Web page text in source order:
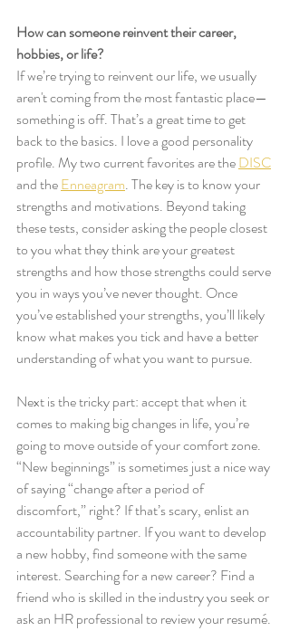
How can someone reinvent their career,
hobbies, or life?
If we’re trying to reinvent our life, we usually
aren't coming from the most fantastic place—
something is off. That’s a great time to get
back to the basics. I love a good personality
profile. My two current favorites are the DISC
and the Enneagram. The key is to know your
strengths and motivations. Beyond taking
these tests, consider asking the people closest
to you what they think are your greatest
strengths and how those strengths could serve
you in ways you’ve never thought. Once
you’ve established your strengths, you’ll likely
know what makes you tick and have a better
understanding of what you want to pursue.
Next is the tricky part: accept that when it
comes to making big changes in life, you’re
going to move outside of your comfort zone.
“New beginnings” is sometimes just a nice way
of saying “change after a period of
discomfort,” right? If that’s scary, enlist an
accountability partner. If you want to develop
a new hobby, find someone with the same
interest. Searching for a new career? Find a
friend who is skilled in the industry you seek or
ask an HR professional to review your resumé.